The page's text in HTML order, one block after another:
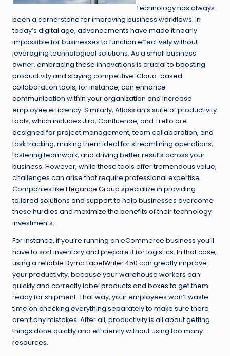
Technology has always
been a cornerstone for improving business workflows. In
today’s digital age, advancements have made it nearly
impossible for businesses to function effectively without
leveraging technological solutions. As a small business
owner, embracing these innovations is crucial to boosting
productivity and staying competitive. Cloud-based
collaboration tools, for instance, can enhance
communication within your organization and increase
employee efficiency. Similarly, Atlassian’s suite of productivity
tools, which includes Jira, Confluence, and Trello are
designed for project management, team collaboration, and
task tracking, making them ideal for streamlining operations,
fostering teamwork, and driving better results across your
business. However, while these tools offer tremendous value,
challenges can arise that require professional expertise.
Companies like Elegance Group specialize in providing
tailored solutions and support to help businesses overcome
these hurdles and maximize the benefits of their technology
investments.
For instance, if you’re running an eCommerce business you’ll
have to sort inventory and prepare it for logistics. In that case,
using a reliable Dymo LabelWriter 450 can greatly improve
your productivity, because your warehouse workers can
quickly and correctly label products and boxes to get them
ready for shipment. That way, your employees won’t waste
time on checking everything separately to make sure there
aren’t any mistakes. After all, productivity is all about getting
things done quickly and efficiently without using too many
resources.